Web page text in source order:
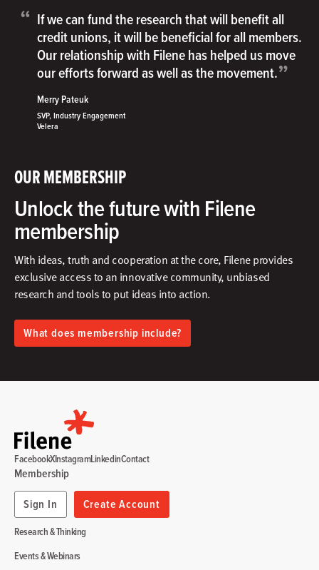
OUR MEMBERSHIP
Unlock the future with Filene
membership
With ideas, truth and cooperation at the core, Filene provides
exclusive access to an innovative community, unbiased
research and tools to put ideas into action.​
What does membership include?
“ If we can fund the research that will benefit all
credit unions, it will be beneficial for all members.
Our relationship with Filene has helped us move
our efforts forward as well as the movement.”
Merry Pateuk
SVP, Industry Engagement
Velera
Research & Thinking
Events & Webinars
Membership
Sign In
Create Account
FacebookXInstagramLinkedinContact